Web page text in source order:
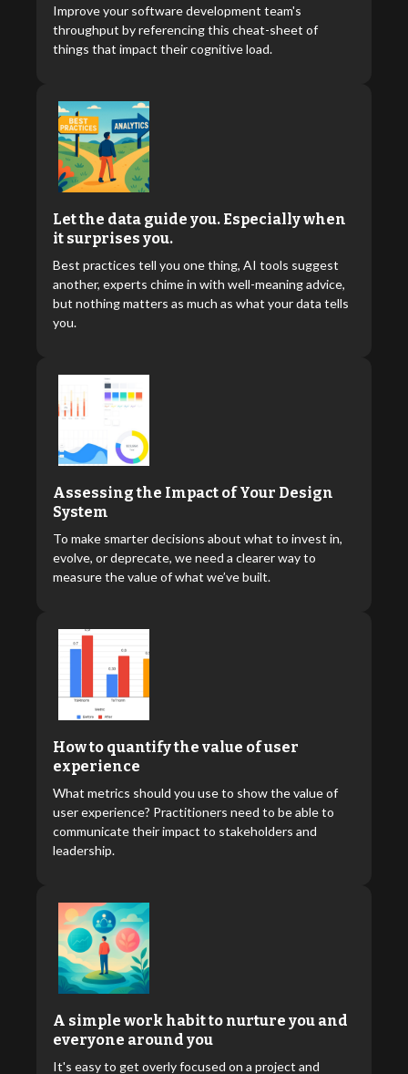
Improve your software development team's
throughput by referencing this cheat-sheet of
things that impact their cognitive load.
Let the data guide you. Especially when
it surprises you.
Best practices tell you one thing, AI tools suggest
another, experts chime in with well-meaning advice,
but nothing matters as much as what your data tells
you.
Assessing the Impact of Your Design
System
To make smarter decisions about what to invest in,
evolve, or deprecate, we need a clearer way to
measure the value of what we’ve built.
How to quantify the value of user
experience
What metrics should you use to show the value of
user experience? Practitioners need to be able to
communicate their impact to stakeholders and
leadership.
A simple work habit to nurture you and
everyone around you
It's easy to get overly focused on a project and